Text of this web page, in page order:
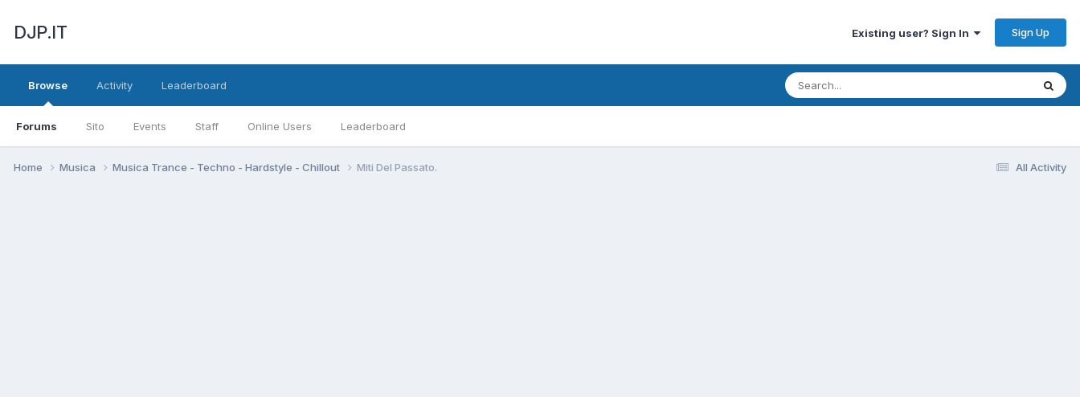
DJP.IT Existing user? Sign In Sign Up
Browse
Forums Sito Events Staff Online Users Leaderboard
Activity Leaderboard
All Activity
Home Musica Musica Trance - Techno - Hardstyle - Chillout Miti Del Passato.